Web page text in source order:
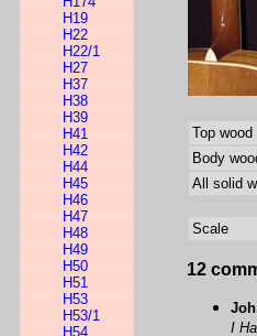
H19
H22
H22/1
H27
H37
H38
H39
H41
H42
H44
H45
H46
H47
H48
H49
H50
H51
H53
H53/1
H54
Top wood
Body
All solid
Scale
12
I